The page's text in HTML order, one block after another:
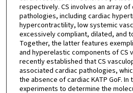
respectively. CS involves an array
pathologies, including cardiac
hypercontractility, low systemic
excessively compliant, dilated, and
Together, the latter features
and hyperelastic components of CS
recently established that CS
associated cardiac pathologies,
the absence of cardiac KATP GoF.
experiments to determine the